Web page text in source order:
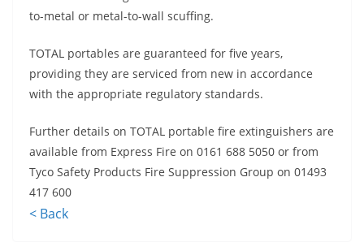
to-metal or metal-to-wall scuffing.
TOTAL portables are guaranteed for five years,
providing they are serviced from new in accordance
with the appropriate regulatory standards.
Further details on TOTAL portable fire extinguishers are
available from Express Fire on 0161 688 5050 or from
Tyco Safety Products Fire Suppression Group on 01493
417 600
< Back